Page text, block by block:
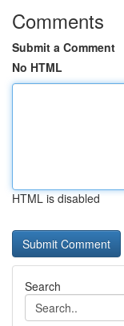
Comments
Submit a Comment
No HTML
HTML is disabled
Search